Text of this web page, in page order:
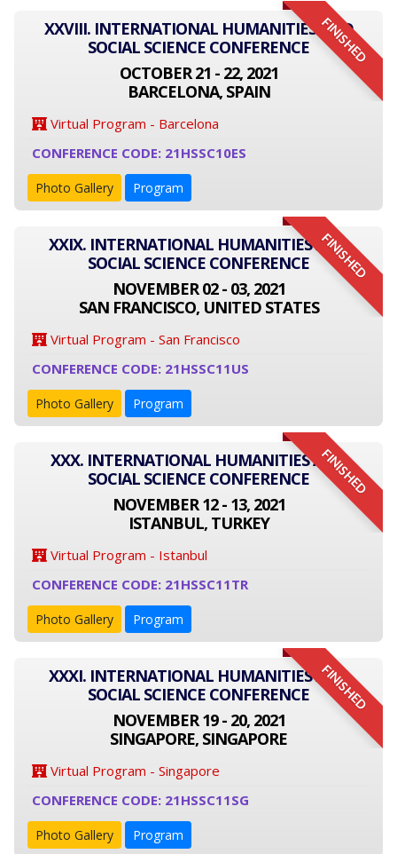
FINISHED
XXVIII. INTERNATIONAL HUMANITIES AND
SOCIAL SCIENCE CONFERENCE
OCTOBER 21 - 22, 2021
BARCELONA, SPAIN
Virtual Program - Barcelona
CONFERENCE CODE: 21HSSC10ES
Photo Gallery Program
FINISHED
XXIX. INTERNATIONAL HUMANITIES AND
SOCIAL SCIENCE CONFERENCE
NOVEMBER 02 - 03, 2021
SAN FRANCISCO, UNITED STATES
Virtual Program - San Francisco
CONFERENCE CODE: 21HSSC11US
Photo Gallery Program
FINISHED
XXX. INTERNATIONAL HUMANITIES AND
SOCIAL SCIENCE CONFERENCE
NOVEMBER 12 - 13, 2021
ISTANBUL, TURKEY
Virtual Program - Istanbul
CONFERENCE CODE: 21HSSC11TR
Photo Gallery Program
FINISHED
XXXI. INTERNATIONAL HUMANITIES AND
SOCIAL SCIENCE CONFERENCE
NOVEMBER 19 - 20, 2021
SINGAPORE, SINGAPORE
Virtual Program - Singapore
CONFERENCE CODE: 21HSSC11SG
Photo Gallery Program